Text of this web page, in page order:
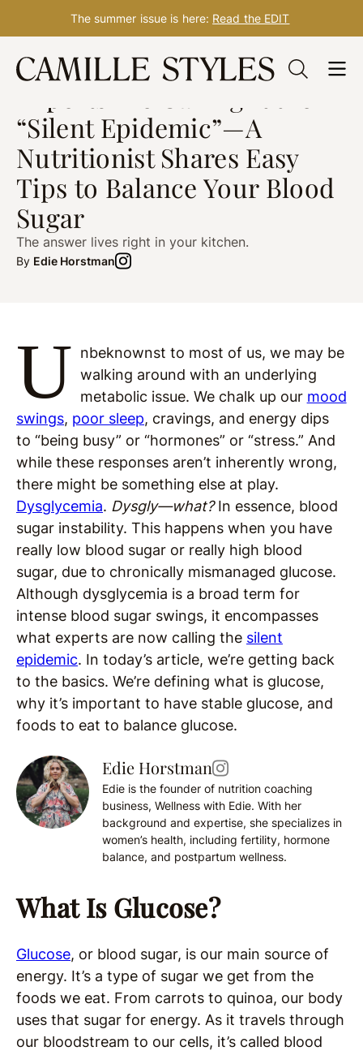
Skip
content
The summer issue is here: Read the EDIT
NUTRITION Nov. 22, 2021
“Silent Epidemic”—A
Nutritionist Shares Easy
Tips to Balance Your Blood
Sugar
The answer lives right in your kitchen.
By Edie Horstman
U nbeknownst to most of us, we may be
walking around with an underlying
metabolic issue. We chalk up our mood
swings, poor sleep, cravings, and energy dips
to “being busy” or “hormones” or “stress.” And
while these responses aren’t inherently wrong,
there might be something else at play.
Dysglycemia. Dysgly—what?In essence, blood
sugar instability. This happens when you have
really low blood sugar or really high blood
sugar, due to chronically mismanaged glucose.
Although dysglycemia is a broad term for
intense blood sugar swings, it encompasses
what experts are now calling the silent
epidemic. In today’s article, we’re getting back
to the basics. We’re defining what is glucose,
why it’s important to have stable glucose, and
foods to eat to balance glucose.
Edie Horstman
Edie is the founder of nutrition coaching
business, Wellness with Edie. With her
background and expertise, she specializes in
women’s health, including fertility, hormone
balance, and postpartum wellness.
What Is Glucose?
Glucose, or blood sugar, is our main source of
energy. It’s a type of sugar we get from the
foods we eat. From carrots to quinoa, our body
uses that sugar for energy. As it travels through
our bloodstream to our cells, it’s called blood